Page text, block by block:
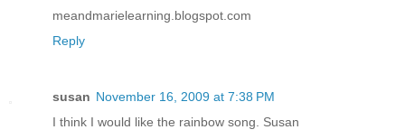
meandmarielearning.blogspot.com
Reply
susan November 16, 2009 at 7:38 PM
I think I would like the rainbow song. Susan